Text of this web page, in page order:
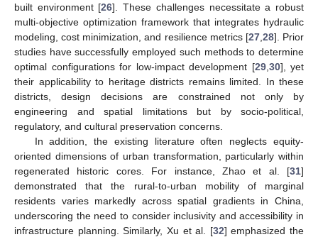
built environment [26]. These challenges necessitate a robust
multi-objective optimization framework that integrates hydraulic
modeling, cost minimization, and resilience metrics [27, 28]. Prior
studies have successfully employed such methods to determine
optimal configurations for low-impact development [29, 30], yet
their applicability to heritage districts remains limited. In these
districts, design decisions are constrained not only by
engineering and spatial limitations but by socio-political,
regulatory, and cultural preservation concerns.
In addition, the existing literature often neglects equity-
oriented dimensions of urban transformation, particularly within
regenerated historic cores. For instance, Zhao et al. [31]
demonstrated that the rural-to-urban mobility of marginal
residents varies markedly across spatial gradients in China,
underscoring the need to consider inclusivity and accessibility in
infrastructure planning. Similarly, Xu et al. [32] emphasized the